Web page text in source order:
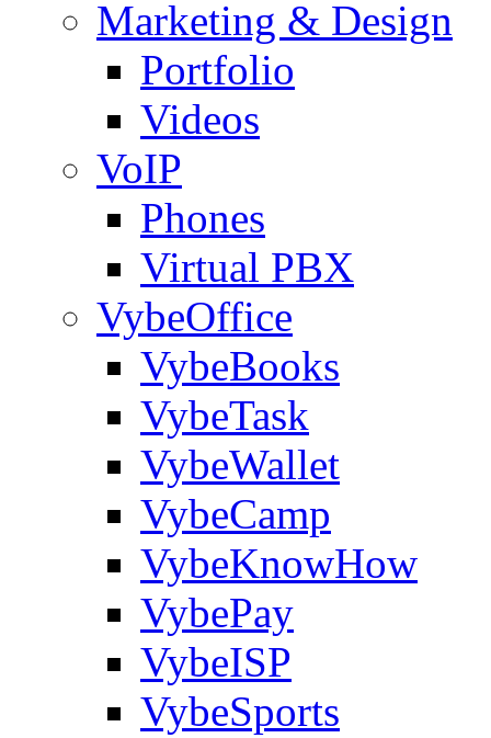
Marketing & Design
Portfolio
Videos
VoIP
Phones
Virtual PBX
VybeOffice
VybeBooks
VybeTask
VybeWallet
VybeCamp
VybeKnowHow
VybePay
VybeISP
VybeSports